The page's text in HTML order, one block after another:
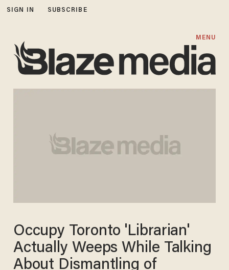
SIGN IN SUBSCRIBE
MENU
Occupy Toronto 'Librarian'
Actually Weeps While Talking
About Dismantling of